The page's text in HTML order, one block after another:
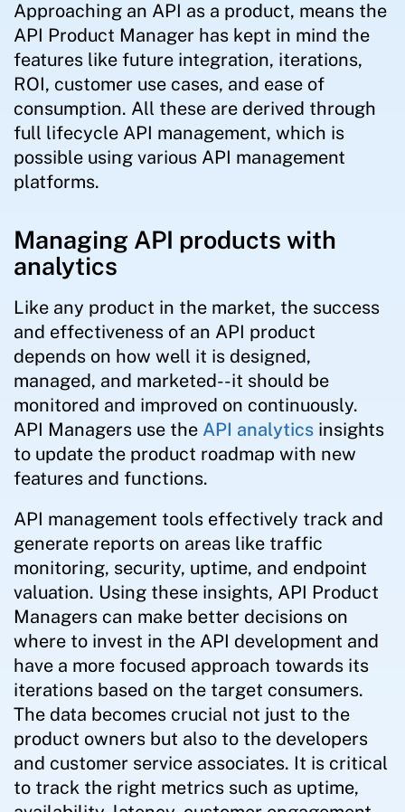
Approaching an API as a product, means the
API Product Manager has kept in mind the
features like future integration, iterations,
ROI, customer use cases, and ease of
consumption. All these are derived through
full lifecycle API management, which is
possible using various API management
platforms.
Managing API products with
analytics
Like any product in the market, the success
and effectiveness of an API product
depends on how well it is designed,
managed, and marketed--it should be
monitored and improved on continuously.
API Managers use the API analytics insights
to update the product roadmap with new
features and functions.
API management tools effectively track and
generate reports on areas like traffic
monitoring, security, uptime, and endpoint
valuation. Using these insights, API Product
Managers can make better decisions on
where to invest in the API development and
have a more focused approach towards its
iterations based on the target consumers.
The data becomes crucial not just to the
product owners but also to the developers
and customer service associates. It is critical
to track the right metrics such as uptime,